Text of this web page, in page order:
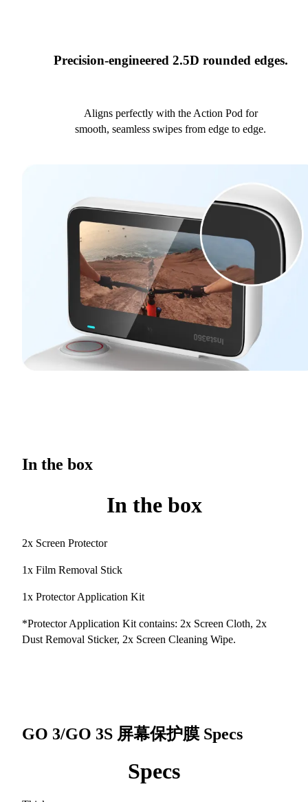
Precision-engineered 2.5D rounded edges.
Aligns perfectly with the Action Pod for
smooth, seamless swipes from edge to edge.
In the box
In the box
2x Screen Protector
1x Film Removal Stick
1x Protector Application Kit
*Protector Application Kit contains: 2x Screen Cloth, 2x
Dust Removal Sticker, 2x Screen Cleaning Wipe.
GO 3/GO 3S 屏幕保护膜 Specs
Specs